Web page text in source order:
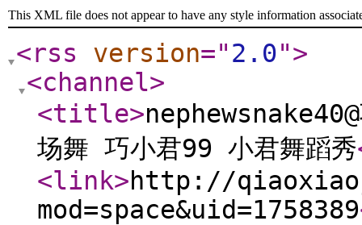
This XML file does not appear to have any style information
<rss version="2.0">
<channel>
<title>
场舞 巧小君99 小君舞蹈秀
<link>http://
mod=space&uid=1758389